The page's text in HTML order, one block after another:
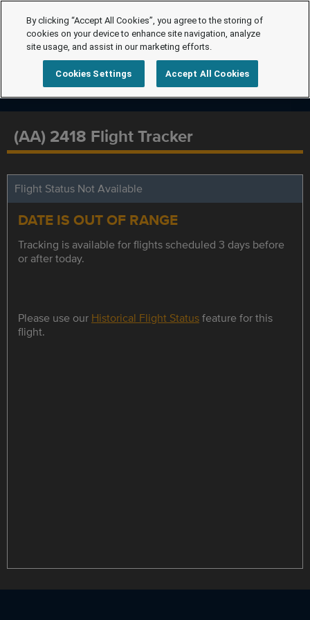
(AA) 2418 Flight Tracker
Flight Status Not Available
DATE IS OUT OF RANGE
Tracking is available for flights scheduled 3 days before
or after today.
Please use our Historical Flight Statusfeature for this
flight.
By clicking “Accept All Cookies”, you agree to the storing of
cookies on your device to enhance site navigation, analyze
site usage, and assist in our marketing efforts.
Cookies Settings Accept All Cookies